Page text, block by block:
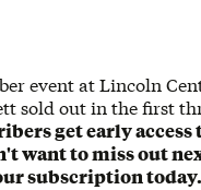
event at Lincoln
sold out in the first
get early access
want to miss out
subscription today.